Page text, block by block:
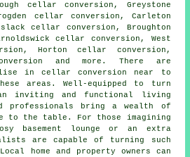
cellar conversion, Greystone
cellar conversion, Carleton
cellar conversion, Broughton
cellar conversion, West
Horton cellar conversion,
and more. There are
incellar conversion
near to
areas. Well-equipped to turn
inviting and functional living
professionals bring a wealth of
to the table. For those imagining
basement lounge or an extra
are capable of turning such
home and property owners can